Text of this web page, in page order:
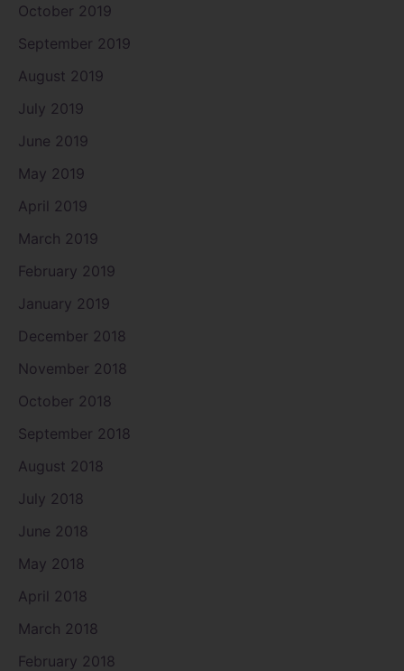
October 2019
September 2019
August 2019
July 2019
June 2019
May 2019
April 2019
March 2019
February 2019
January 2019
December 2018
November 2018
October 2018
September 2018
August 2018
July 2018
June 2018
May 2018
April 2018
March 2018
February 2018